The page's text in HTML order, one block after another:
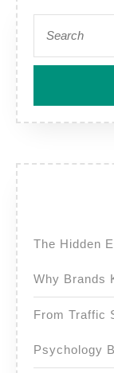
for:
The Hidden
Why Brands
From Traffic
Psychology